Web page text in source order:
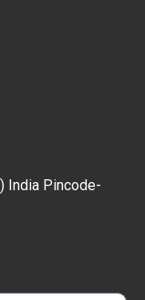
India Pincode-